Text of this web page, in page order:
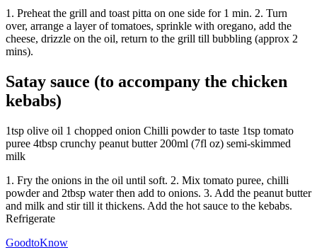
1. Preheat the grill and toast pitta on one side for 1 min. 2. Turn
over, arrange a layer of tomatoes, sprinkle with oregano, add the
cheese, drizzle on the oil, return to the grill till bubbling (approx 2
mins).
Satay sauce (to accompany the chicken
kebabs)
1tsp olive oil 1 chopped onion Chilli powder to taste 1tsp tomato
puree 4tbsp crunchy peanut butter 200ml (7fl oz) semi-skimmed
milk
1. Fry the onions in the oil until soft. 2. Mix tomato puree, chilli
powder and 2tbsp water then add to onions. 3. Add the peanut butter
and milk and stir till it thickens. Add the hot sauce to the kebabs.
Refrigerate
GoodtoKnow